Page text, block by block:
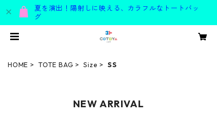
夏を演出！陽射しに映える、カラフルなトートバッ
グ
HOME TOTE BAG Size SS
NEW ARRIVAL